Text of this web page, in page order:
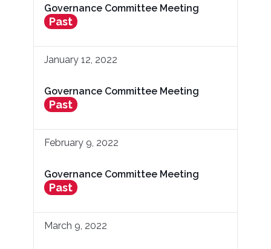
Governance Committee Meeting
Past
January 12, 2022
Governance Committee Meeting
Past
February 9, 2022
Governance Committee Meeting
Past
March 9, 2022